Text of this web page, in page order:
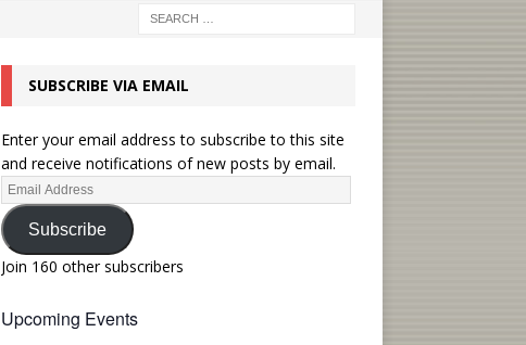
SUBSCRIBE VIA EMAIL
Enter your email address to subscribe to this site
and receive notifications of new posts by email.
Subscribe
Join 160 other subscribers
Upcoming Events